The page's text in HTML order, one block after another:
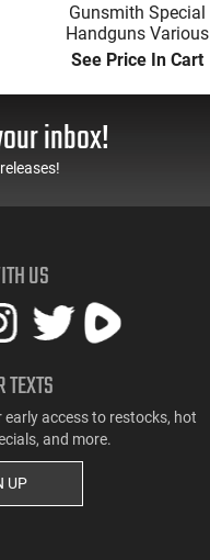
Gunsmith Special
Handguns Various
Manufacturers and
See Price In Cart
inbox!
US
TEXTS
early access to restocks, hot
and more.
UP